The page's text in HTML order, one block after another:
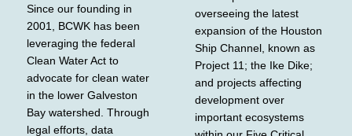
Since our founding in
2001, BCWK has been
leveraging the federal
Clean Water Act to
advocate for clean water
in the lower Galveston
Bay watershed. Through
legal efforts, data
overseeing the latest
expansion of the Houston
Ship Channel, known as
Project 11; the Ike Dike;
and projects affecting
development over
important ecosystems